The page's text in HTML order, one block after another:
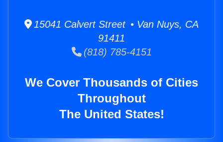
15041 Calvert Street • Van Nuys, CA
91411
(818) 785-4151
We Cover Thousands of Cities
Throughout
The United States!